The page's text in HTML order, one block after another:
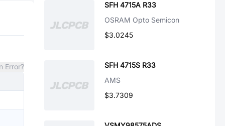
Error?
SFH 4715A R33
OSRAM Opto Semicon
$3.0245
SFH 4715S R33
AMS
$3.7309